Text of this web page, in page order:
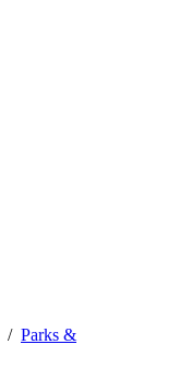
/ Parks &